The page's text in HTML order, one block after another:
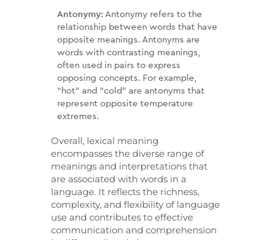
Antonymy: Antonymy refers to the
relationship between words that have
opposite meanings. Antonyms are
words with contrasting meanings,
often used in pairs to express
opposing concepts. For example,
“hot” and “cold” are antonyms that
represent opposite temperature
extremes.
Overall, lexical meaning
encompasses the diverse range of
meanings and interpretations that
are associated with words in a
language. It reflects the richness,
complexity, and flexibility of language
use and contributes to effective
communication and comprehension